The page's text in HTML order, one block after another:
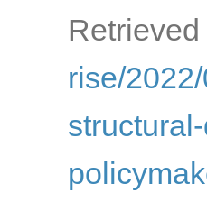
Retrieved
rise/